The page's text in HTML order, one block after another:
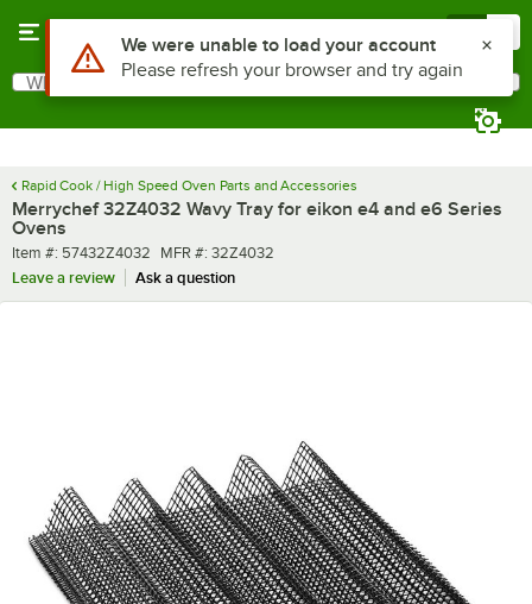
Search
What are you looking for?
Rapid Cook / High Speed Oven Parts and Accessories
Merrychef 32Z4032 Wavy Tray for eikon e4 and e6 Series
Ovens
Item number
Item #: 57432Z4032 MFR number
MFR #: 32Z4032
Leave a review
Ask a question
Use Alt or Option plus Z to reach the notifications list
We were unable to load your account
Please refresh your browser and try again